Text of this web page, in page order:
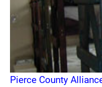
Pierce County